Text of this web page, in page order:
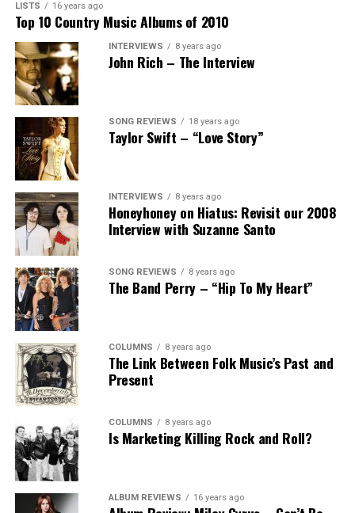
LISTS 16 years ago
Top 10 Country Music Albums of 2010
INTERVIEWS 8 years ago
John Rich – The Interview
SONG REVIEWS 18 years ago
Taylor Swift – “Love Story”
INTERVIEWS 8 years ago
Honeyhoney on Hiatus: Revisit our 2008
Interview with Suzanne Santo
SONG REVIEWS 8 years ago
The Band Perry – “Hip To My Heart”
COLUMNS 8 years ago
The Link Between Folk Music’s Past and
Present
COLUMNS 8 years ago
Is Marketing Killing Rock and Roll?
ALBUM REVIEWS 16 years ago